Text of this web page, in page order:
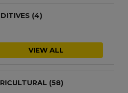
(4)
VIEW ALL
(58)